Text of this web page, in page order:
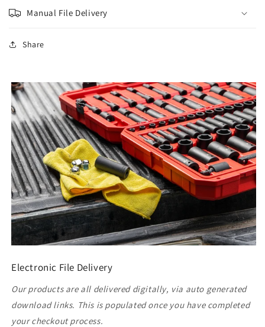
Manual File Delivery
Share
Electronic File Delivery
Our products are all delivered digitally, via auto generated
download links. This is populated once you have completed
your checkout process.